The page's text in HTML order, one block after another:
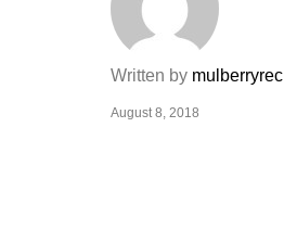
Written by mulberryrec
August 8, 2018